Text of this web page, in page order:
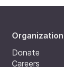
Organization
Donate
Careers